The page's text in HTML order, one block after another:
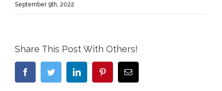
September 9th, 2022
Share This Post With Others!
FacebookTwitter LinkedIn PinterestEmail